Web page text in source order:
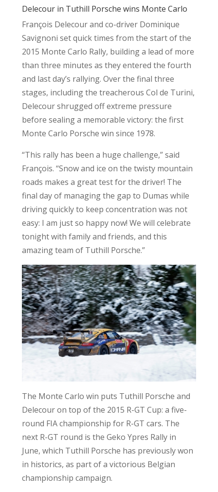
Delecour in Tuthill Porsche wins Monte Carlo
François Delecour and co-driver Dominique
Savignoni set quick times from the start of the
2015 Monte Carlo Rally, building a lead of more
than three minutes as they entered the fourth
and last day’s rallying. Over the final three
stages, including the treacherous Col de Turini,
Delecour shrugged off extreme pressure
before sealing a memorable victory: the first
Monte Carlo Porsche win since 1978.
“This rally has been a huge challenge,” said
François. “Snow and ice on the twisty mountain
roads makes a great test for the driver! The
final day of managing the gap to Dumas while
driving quickly to keep concentration was not
easy: I am just so happy now! We will celebrate
tonight with family and friends, and this
amazing team of Tuthill Porsche.”
The Monte Carlo win puts Tuthill Porsche and
Delecour on top of the 2015 R-GT Cup: a five-
round FIA championship for R-GT cars. The
next R-GT round is the Geko Ypres Rally in
June, which Tuthill Porsche has previously won
in historics, as part of a victorious Belgian
championship campaign.